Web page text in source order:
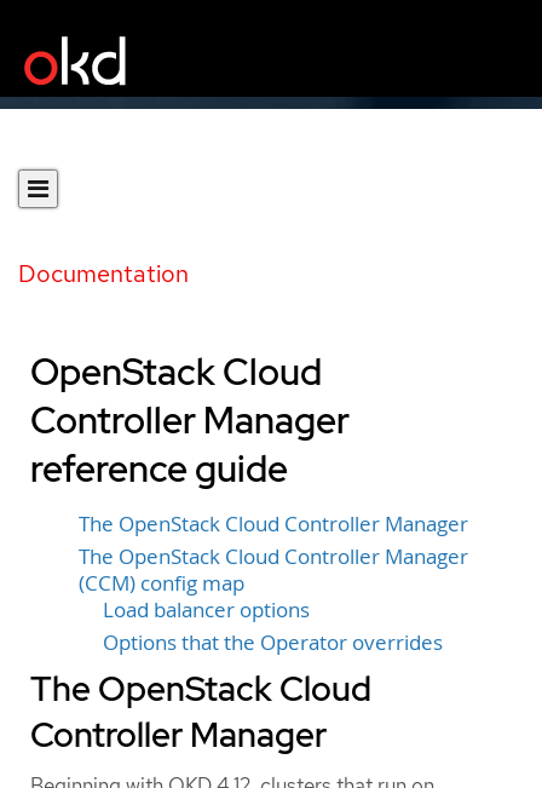
Documentation
OpenStack Cloud
Controller Manager
reference guide
The OpenStack Cloud Controller Manager
The OpenStack Cloud Controller Manager
(CCM) config map
Load balancer options
Options that the Operator overrides
The OpenStack Cloud
Controller Manager